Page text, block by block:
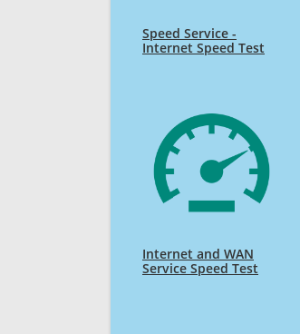
Speed Service -
Internet Speed Test
Internet and WAN
Service Speed Test